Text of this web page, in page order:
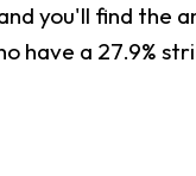
you'll find the
have a 27.9%